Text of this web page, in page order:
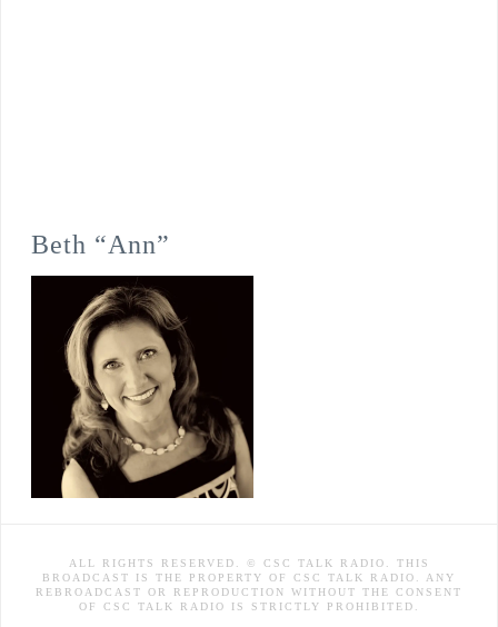
Beth “Ann”
ALL RIGHTS RESERVED. © CSC TALK RADIO. THIS
BROADCAST IS THE PROPERTY OF CSC TALK RADIO. ANY
REBROADCAST OR REPRODUCTION WITHOUT THE CONSENT
OF CSC TALK RADIO IS STRICTLY PROHIBITED.